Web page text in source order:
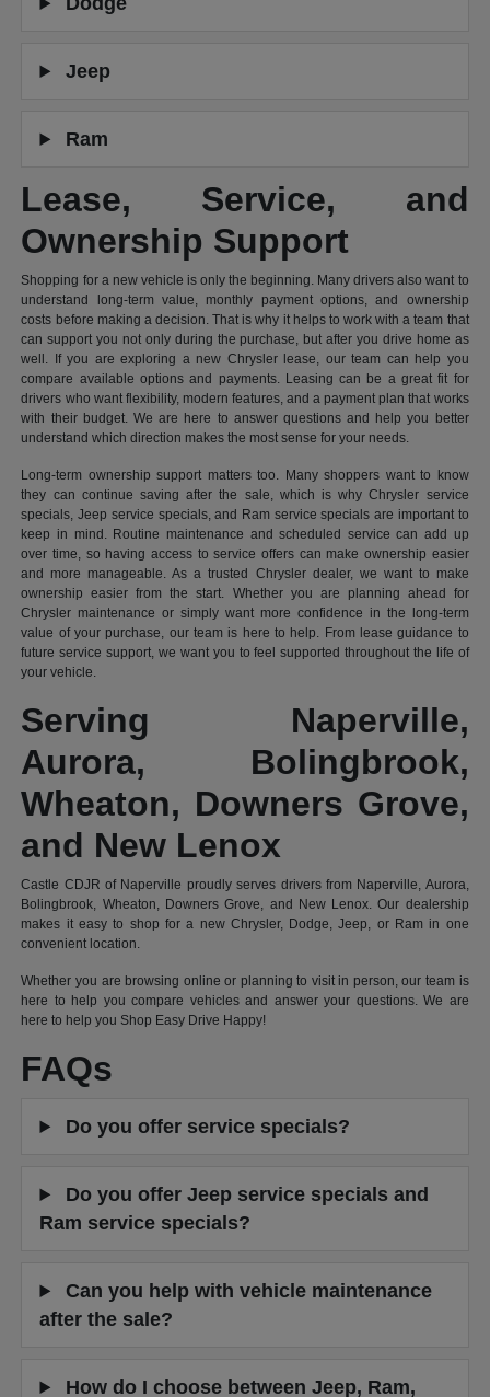
Jeep
Ram
Lease, Service, and
Ownership Support
Shopping for a new vehicle is only the beginning. Many drivers also want to
understand long-term value, monthly payment options, and ownership
costs before making a decision. That is why it helps to work with a team that
can support you not only during the purchase, but after you drive home as
well. If you are exploring a new Chrysler lease, our team can help you
compare available options and payments. Leasing can be a great fit for
drivers who want flexibility, modern features, and a payment plan that works
with their budget. We are here to answer questions and help you better
understand which direction makes the most sense for your needs.
Long-term ownership support matters too. Many shoppers want to know
they can continue saving after the sale, which is why Chrysler service
specials, Jeep service specials, and Ram service specials are important to
keep in mind. Routine maintenance and scheduled service can add up
over time, so having access to service offers can make ownership easier
and more manageable. As a trusted Chrysler dealer, we want to make
ownership easier from the start. Whether you are planning ahead for
Chrysler maintenance or simply want more confidence in the long-term
value of your purchase, our team is here to help. From lease guidance to
future service support, we want you to feel supported throughout the life of
your vehicle.
Serving Naperville,
Aurora, Bolingbrook,
Wheaton, Downers Grove,
and New Lenox
Castle CDJR of Naperville proudly serves drivers from Naperville, Aurora,
Bolingbrook, Wheaton, Downers Grove, and New Lenox. Our dealership
makes it easy to shop for a new Chrysler, Dodge, Jeep, or Ram in one
convenient location.
Whether you are browsing online or planning to visit in person, our team is
here to help you compare vehicles and answer your questions. We are
here to help you Shop Easy Drive Happy!
FAQs
Do you offer service specials?
Do you offer Jeep service specials and
Ram service specials?
Can you help with vehicle maintenance
after the sale?
How do I choose between Jeep, Ram,